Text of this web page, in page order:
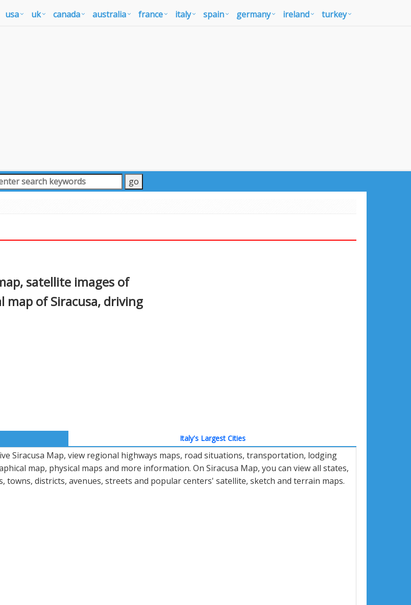
usa uk canada australia france italy spain germany ireland turkey
satellite images of
map of Siracusa, driving
Italy's Largest Cities
Siracusa Map, view regional highways maps, road situations, transportation, lodging
map, physical maps and more information. On Siracusa Map, you can view all states,
towns, districts, avenues, streets and popular centers' satellite, sketch and terrain maps.